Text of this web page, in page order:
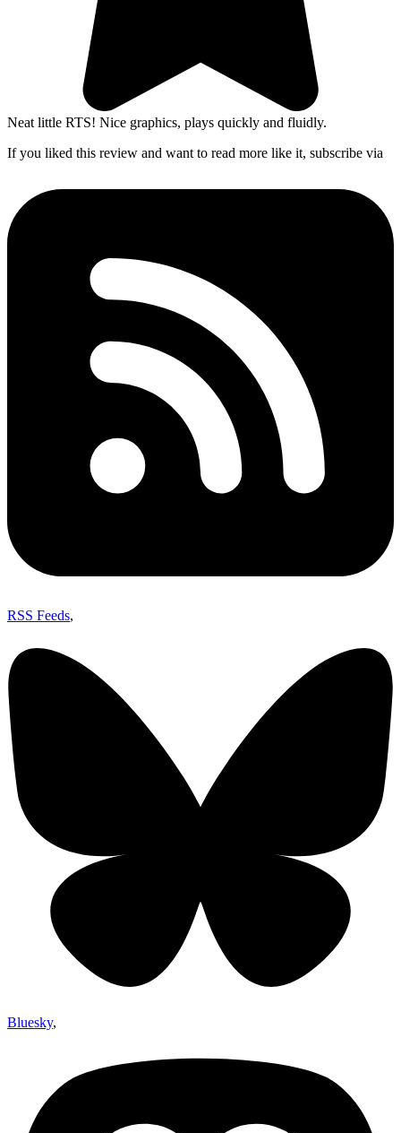
Neat little RTS! Nice graphics, plays quickly and fluidly.
If you liked this review and want to read more like it, subscribe via
RSS Feeds,
Bluesky,